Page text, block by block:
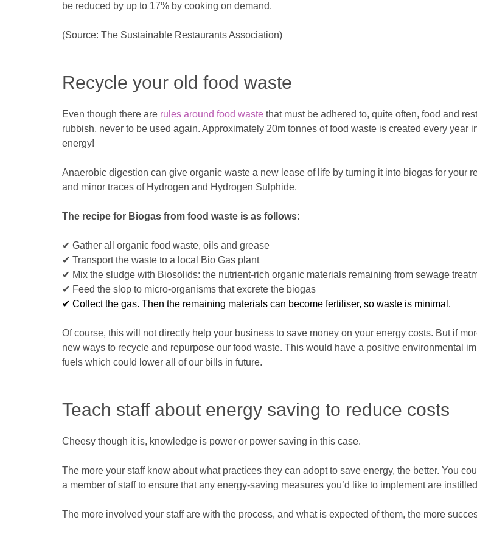
be reduced by up to 17% by cooking on demand.
(Source: The Sustainable Restaurants Association)
Recycle your old food waste
Even though there are rules around food waste that must be adhered to, quite often, food and
rubbish, never to be used again. Approximately 20m tonnes of food waste is created every year
energy!
Anaerobic digestion can give organic waste a new lease of life by turning it into biogas for your
and minor traces of Hydrogen and Hydrogen Sulphide.
The recipe for Biogas from food waste is as follows:
✔ Gather all organic food waste, oils and grease
✔ Transport the waste to a local Bio Gas plant
✔ Mix the sludge with Biosolids: the nutrient-rich organic materials remaining from sewage
✔ Feed the slop to micro-organisms that excrete the biogas
✔ Collect the gas. Then the remaining materials can become fertiliser, so waste is minimal.
Of course, this will not directly help your business to save money on your energy costs. But if
new ways to recycle and repurpose our food waste. This would have a positive environmental
fuels which could lower all of our bills in future.
Teach staff about energy saving to reduce costs
Cheesy though it is, knowledge is power or power saving in this case.
The more your staff know about what practices they can adopt to save energy, the better. You
a member of staff to ensure that any energy-saving measures you’d like to implement are
The more involved your staff are with the process, and what is expected of them, the more